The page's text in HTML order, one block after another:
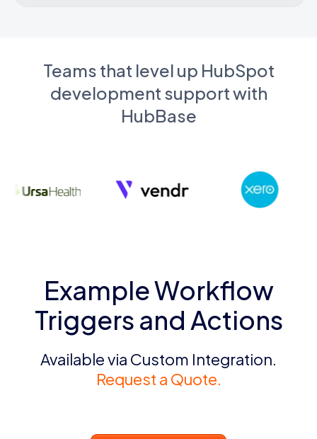
Teams that level up HubSpot
development support with
HubBase
Example Workflow
Triggers and Actions
Available via Custom Integration.
Request a Quote.